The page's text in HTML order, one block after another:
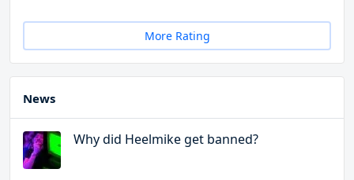
More Rating
News
Why did Heelmike get banned?